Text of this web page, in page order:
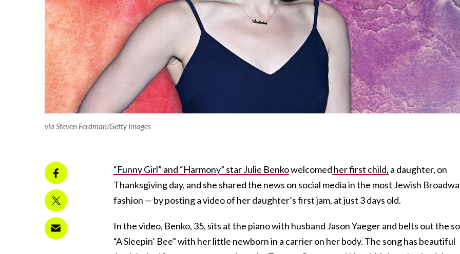
via Steven Ferdman/Getty Images
“Funny Girl” and “Harmony” star Julie Benkowelcomed her first child, a daughter, on
Thanksgiving day, and she shared the news on social media in the most Jewish
fashion — by posting a video of her daughter’s first jam, at just 3 days old.
In the video, Benko, 35, sits at the piano with husband Jason Yaeger and belts out the
“A Sleepin’ Bee” with her little newborn in a carrier on her body. The song has beautiful